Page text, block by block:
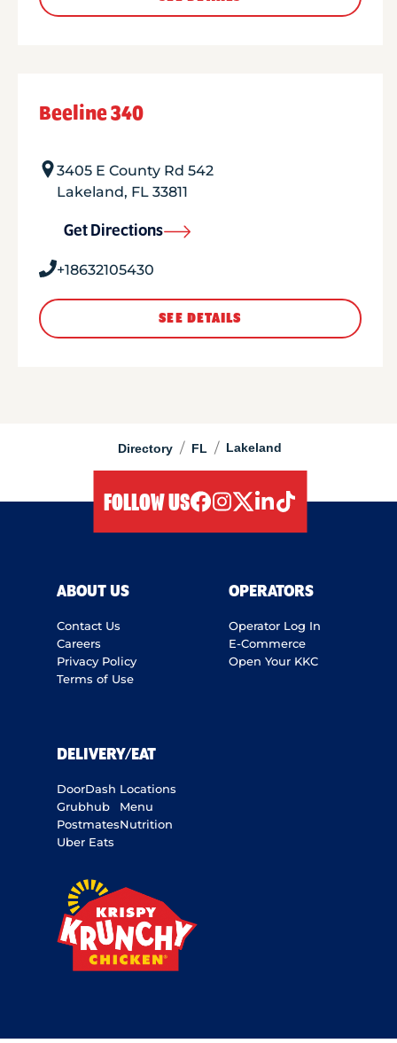
Directory / FL / Lakeland
Beeline 340
3405 E County Rd 542
Lakeland, FL 33811
Get Directions
+18632105430
SEE DETAILS
FOLLOW US
ABOUT US
Contact Us
Careers
Privacy Policy
Terms of Use
OPERATORS
Operator Log In
E-Commerce
Open Your KKC
DELIVERY/EAT
DoorDash
Grubhub
Postmates
Uber Eats
Locations
Menu
Nutrition